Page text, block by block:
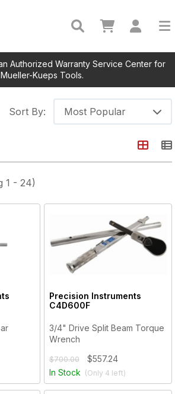
Authorized Warranty Service Center for
Mueller-Kueps Tools.
Sort By: Most Popular
1 - 24)
Precision Instruments
C4D600F
3/4" Drive Split Beam Torque
Wrench
$700.00
$557.24
In Stock (Only 4 left)